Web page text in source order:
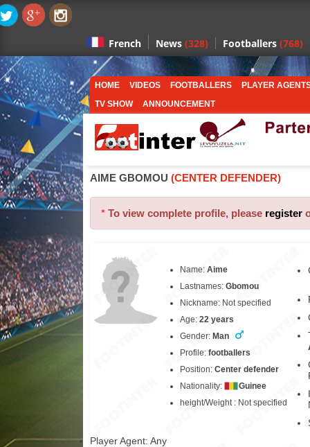
French News (328) Footballers (768)
HOME VIDEOS FOOTBALLERS
PLAYER
TV SHOW
ANNOUNCEMENT
AIME GBOMOU (CENTER DEFENDER)
* To view complete profile, please register
Name: Aime
Lastnames: Gbomou
Nickname: Not specified
Age: 22 years
Gender: Man
Profile: footballers
Position: Center defender
Nationality:
Guinee
height/Weight : Not specified
Player Agent: Any